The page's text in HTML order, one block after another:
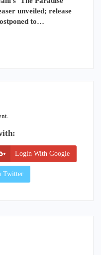
unveiled; release
to…
Login With Google
Twitter